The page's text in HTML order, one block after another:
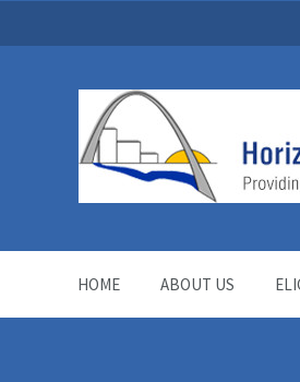
HOME ABOUT US